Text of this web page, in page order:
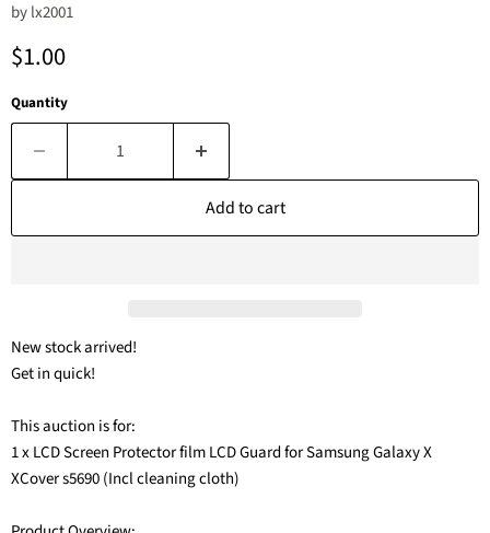
bylx2001
Current price
$1.00
Quantity
Add to cart
New stock arrived!
Get in quick!
This auction is for:
1 x LCD Screen Protector film LCD Guard for Samsung Galaxy X
XCover s5690 (Incl cleaning cloth)